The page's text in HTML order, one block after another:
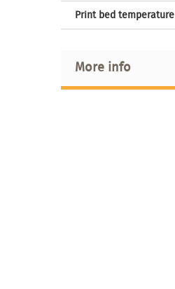
Print bed temperature
More info